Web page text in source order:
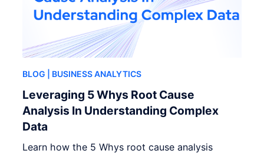
BLOG | BUSINESS ANALYTICS
Leveraging 5 Whys Root Cause
Analysis In Understanding Complex
Data
Learn how the 5 Whys root cause analysis